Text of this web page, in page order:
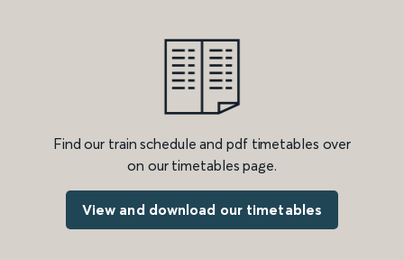
Find our train schedule and pdf timetables over
on our timetables page.
View and download our timetables